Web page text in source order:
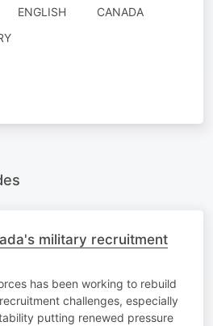
ENGLISH
CANADA
military recruitment
has been working to rebuild
challenges, especially
putting renewed pressure